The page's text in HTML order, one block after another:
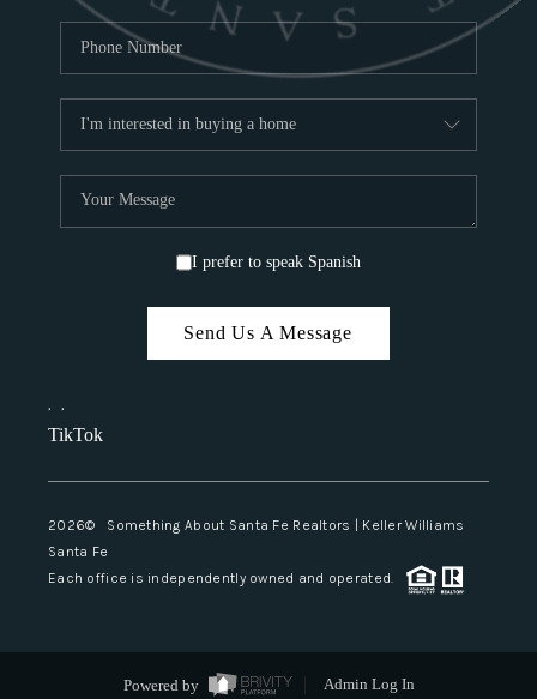
I prefer to speak Spanish
Send Us A Message
, ,
TikTok
2026© Something About Santa Fe Realtors | Keller Williams
Santa Fe
Each office is independently owned and operated.
Powered by
Admin Log In